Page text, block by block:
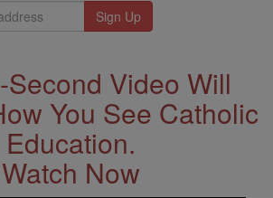
Video Will
You See Catholic
Education.
Watch Now